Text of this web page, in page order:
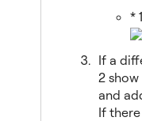
*
If a
2
and
If